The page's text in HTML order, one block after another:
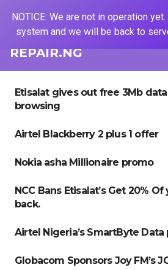
REPAIR.NG
Etisalat gives out free 3Mb
browsing
Airtel Blackberry 2 plus 1 offer
Nokia asha Millionaire promo
NCC Bans Etisalat’s Get 20%
back.
Airtel Nigeria’s SmartByte Data
Globacom Sponsors Joy FM’s
NOTICE: We are not in operation
system and we will be back to